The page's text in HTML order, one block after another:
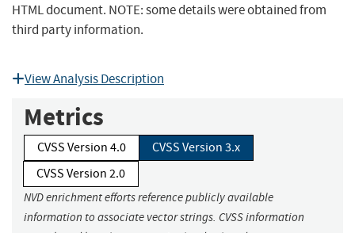
HTML document. NOTE: some details were obtained from
third party information.
View Analysis Description
Metrics
CVSS Version 4.0
CVSS Version 3.x
CVSS Version 2.0
NVD enrichment efforts reference publicly available
information to associate vector strings. CVSS information